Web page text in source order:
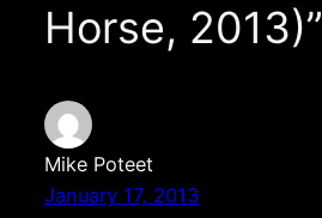
Horse, 2013)”
Mike Poteet
January 17, 2013